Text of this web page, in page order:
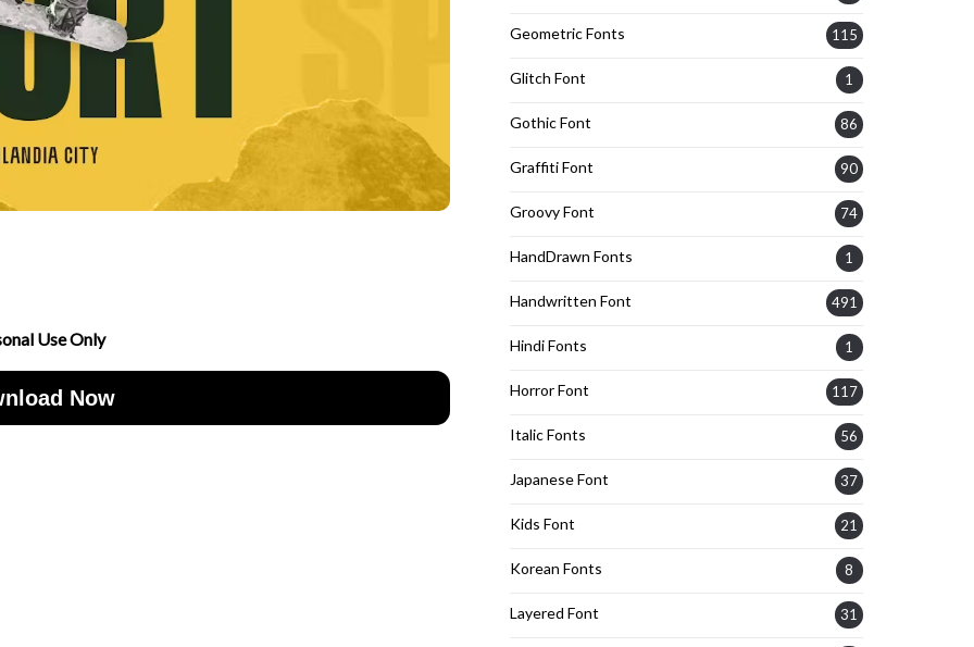
Use Only
Now
Geometric Fonts 115
Glitch Font 1
Gothic Font 86
Graffiti Font 90
Groovy Font 74
HandDrawn Fonts 1
Handwritten Font 491
Hindi Fonts 1
Horror Font 117
Italic Fonts 56
Japanese Font 37
Kids Font 21
Korean Fonts 8
Layered Font 31